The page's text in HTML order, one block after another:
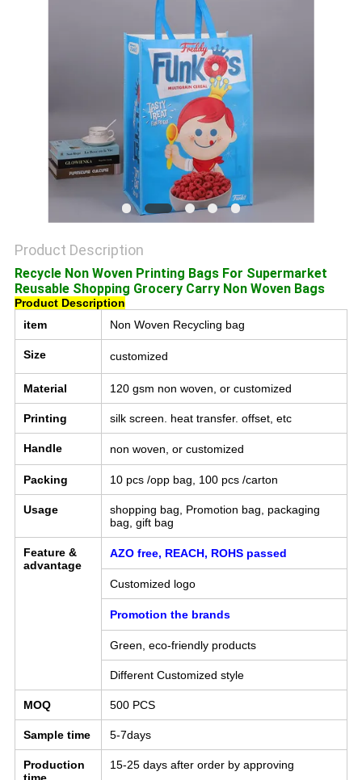
Product Description
Recycle Non Woven Printing Bags For Supermarket
Reusable Shopping Grocery Carry Non Woven Bags
Product Description
item
Non Woven Recycling bag
Size customized
Material 120 gsm non woven, or customized
Printing silk screen. heat transfer. offset, etc
Handle non woven, or customized
Packing 10 pcs /opp bag, 100 pcs /carton
Usage
shopping bag, Promotion bag, packaging
bag, gift bag
Feature &
advantage
AZO free, REACH, ROHS passed
Customized logo
Promotion the brands
Green, eco-friendly products
Different Customized style
MOQ 500 PCS
Sample time 5-7days
Production
15-25 days after order by approving